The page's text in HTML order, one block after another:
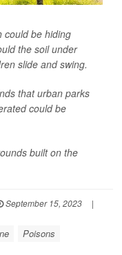
could be hiding
the soil under
slide and swing.
that urban parks
could be
built on the
September 15, 2023
|
Poisons